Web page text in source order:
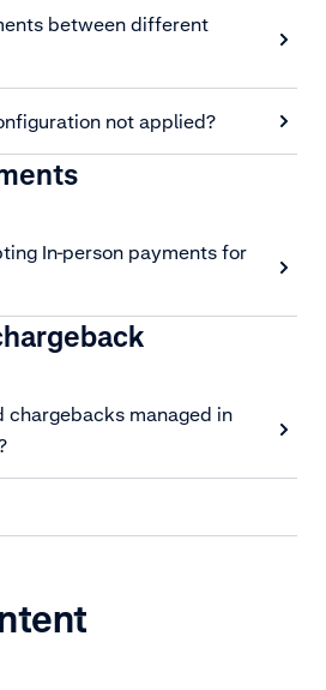
between different
not applied?
In-person payments for
chargebacks managed in